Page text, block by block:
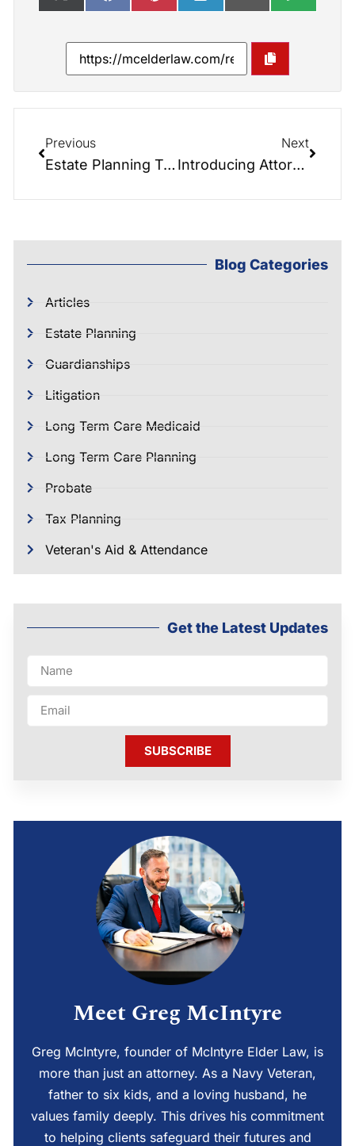
Previous
Estate Planning Treats to Avoid Scary Financial Tricks This Halloween
Next
Introducing Attorney Josh Hunter: A New Addition to McIntyre Elder Law
Blog Categories
Articles
Estate Planning
Guardianships
Litigation
Long Term Care Medicaid
Long Term Care Planning
Probate
Tax Planning
Veteran's Aid & Attendance
Get the Latest Updates
SUBSCRIBE
Meet Greg McIntyre
Greg McIntyre, founder of McIntyre Elder Law, is
more than just an attorney. As a Navy Veteran,
father to six kids, and a loving husband, he
values family deeply. This drives his commitment
to helping clients safeguard their futures and